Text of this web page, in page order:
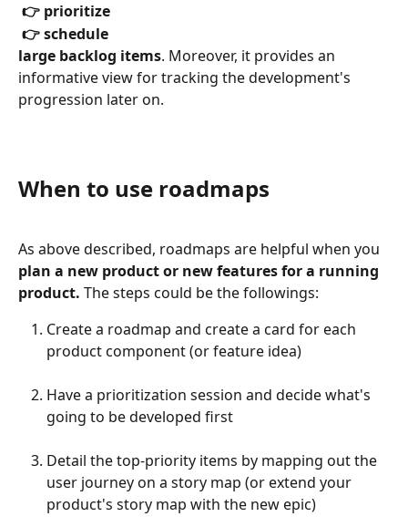
👉 prioritize
👉 schedule
large backlog items. Moreover, it provides an
informative view for tracking the development's
progression later on.
When to use roadmaps
As above described, roadmaps are helpful when you
plan a new product or new features for a running
product. The steps could be the followings:
Create a roadmap and create a card for each
product component (or feature idea)
Have a prioritization session and decide what's
going to be developed first
Detail the top-priority items by mapping out the
user journey on a story map (or extend your
product's story map with the new epic)